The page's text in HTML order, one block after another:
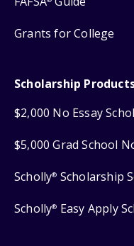
Grants for College
Scholarship
$2,000 No Essay
$5,000 Grad School
Scholly® Scholarship
Scholly® Easy Apply